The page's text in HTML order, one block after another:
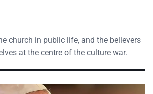
church in public life, and the believers
at the centre of the culture war.